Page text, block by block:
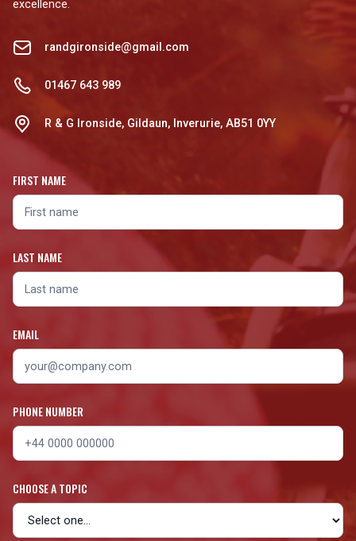
excellence.
randgironside@gmail.com
01467 643 989
R & G Ironside, Gildaun, Inverurie, AB51 0YY
FIRST NAME
LAST NAME
EMAIL
PHONE NUMBER
CHOOSE A TOPIC